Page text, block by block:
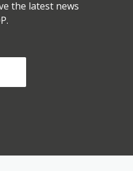
the latest news